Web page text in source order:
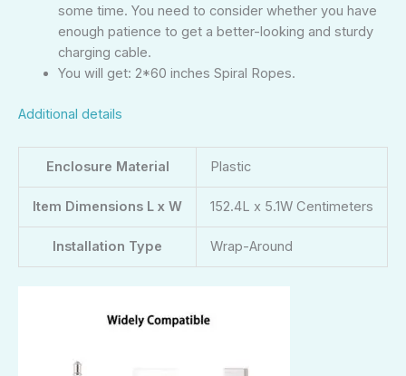
some time. You need to consider whether you have
enough patience to get a better-looking and sturdy
charging cable.
You will get: 2*60 inches Spiral Ropes.
Additional details
Enclosure Material Plastic
Item Dimensions L x W 152.4L x 5.1W Centimeters
Installation Type Wrap-Around